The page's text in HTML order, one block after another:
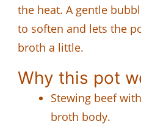
the heat. A gentle
to soften and lets the
broth a little.
Why this pot
Stewing beef
broth body.